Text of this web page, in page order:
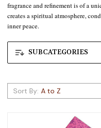
SUBCATEGORIES
fragrance and refinement is of a
creates a spiritual atmosphere,
inner peace.
Sort By: